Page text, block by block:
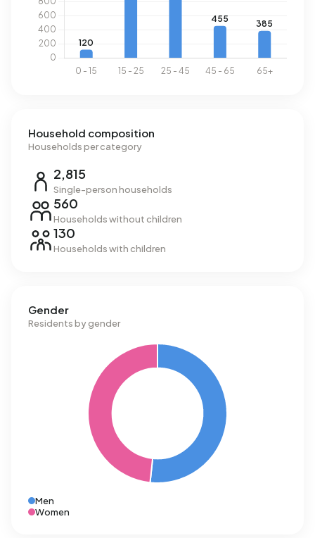
Household composition
Households per category
2,815
Single-person households
560
Households without children
130
Households with children
Gender
Residents by gender
Men
Women